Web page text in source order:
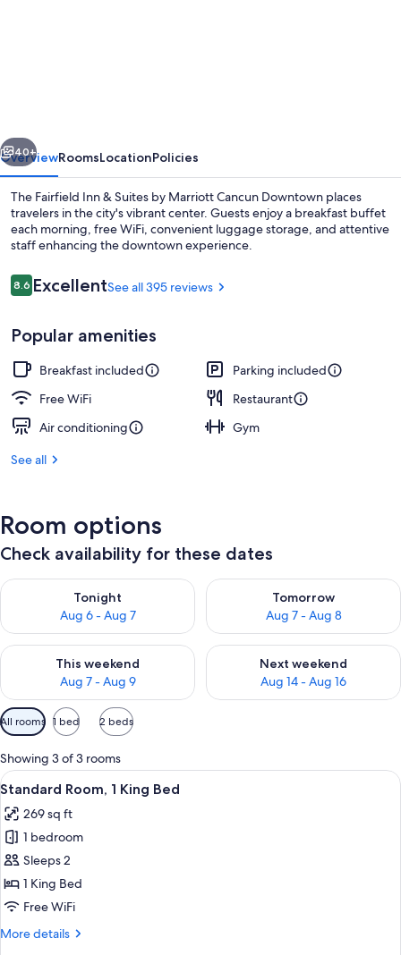
Marriott
Cancun
Downtown
Next
40+
OverviewRoomsLocationPolicies
The Fairfield Inn & Suites by Marriott Cancun Downtown places
travelers in the city's vibrant center. Guests enjoy a breakfast buffet
each morning, free WiFi, convenient luggage storage, and attentive
staff enhancing the downtown experience.
Reviews
8.68.6 out of 10
ExcellentSee all 395 reviews
Popular amenities
Breakfast included
Parking included
Free WiFi
Restaurant
Air conditioning
Gym
See all
Room options
Check availability for these dates
Tonight
Aug 6 - Aug 7
Check availability for tonight Aug 6 - Aug 7
Tomorrow
Aug 7 - Aug 8
Check availability for
This weekend
Aug 7 - Aug 9
Check availability for this weekend Aug 7 - Aug 9
Next weekend
Aug 14 - Aug 16
Check availability for next
Available
filters
for
rooms
All rooms 1 bed 2 beds
Showing 3 of 3 rooms
View
all
photos
for
Standard
Room,
1
Bed
A hotel room with a large bed, a
5
Standard Room, 1 King Bed
269 sq ft
1 bedroom
Sleeps 2
1 King Bed
Free WiFi
More details
More